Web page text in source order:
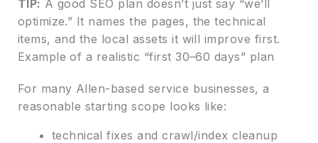
TIP: A good SEO plan doesn’t just say “we’ll
optimize.” It names the pages, the technical
items, and the local assets it will improve first.
Example of a realistic “first 30–60 days” plan
For many Allen-based service businesses, a
reasonable starting scope looks like:
technical fixes and crawl/index cleanup